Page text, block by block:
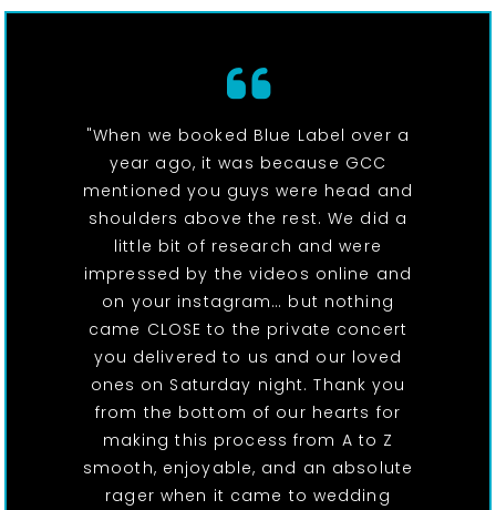
"When we booked Blue Label over a
year ago, it was because GCC
mentioned you guys were head and
shoulders above the rest. We did a
little bit of research and were
impressed by the videos online and
on your instagram… but nothing
came CLOSE to the private concert
you delivered to us and our loved
ones on Saturday night. Thank you
from the bottom of our hearts for
making this process from A to Z
smooth, enjoyable, and an absolute
rager when it came to wedding